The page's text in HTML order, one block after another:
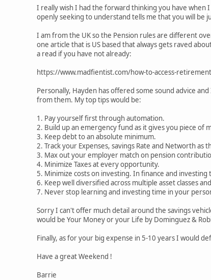
I really wish I had the forward thinking you have when
openly seeking to understand tells me that you will be
I am from the UK so the Pension rules are different
one article that is US based that always gets raved
a read if you have not already:
https://www.madfientist.com/how-to-access-
Personally, Hayden has offered some sound advice
from them. My top tips would be:
1. Pay yourself first through automation.
2. Build up an emergency fund as it gives you piece of
3. Keep debt to an absolute minimum.
2. Track your Expenses, savings Rate and Networth as
3. Max out your employer match on pension
4. Minimize Taxes at every opportunity.
5. Minimize costs on investing. In finance and
6. Keep well diversified across multiple asset classes
7. Never stop learning and investing time in your
Sorry I can't offer much detail around the savings
would be Your Money or your Life by Dominguez &
Finally, as for your big expense in 5-10 years I would
Have a great Weekend !
Barrie